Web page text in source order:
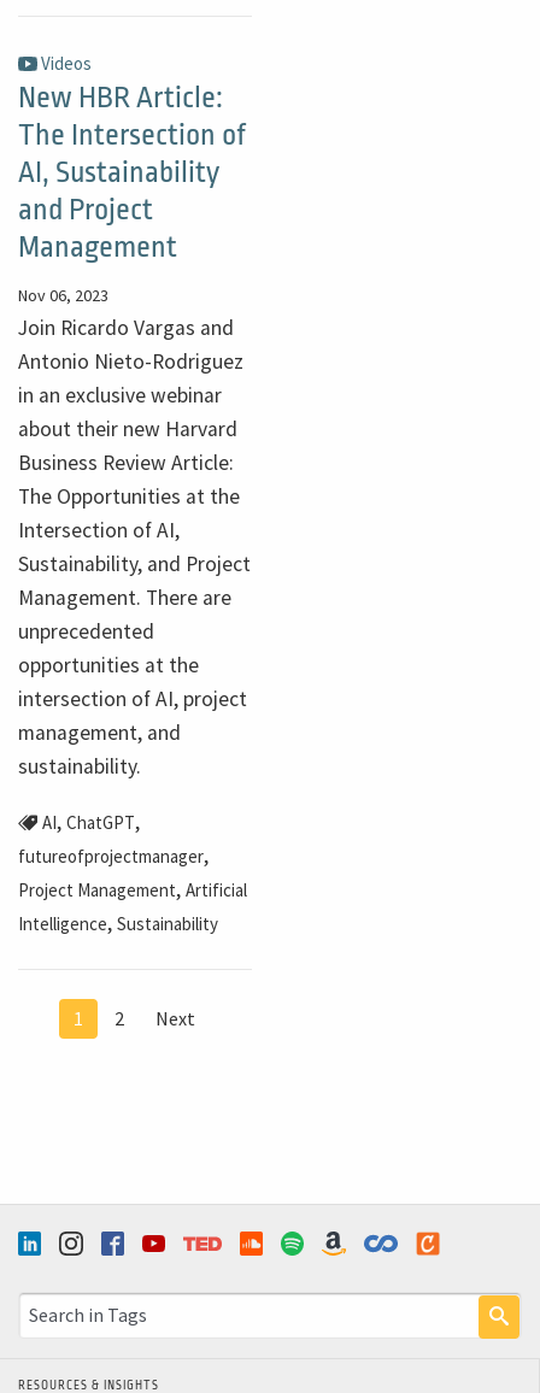
Videos
New HBR Article:
The Intersection of
AI, Sustainability
and Project
Management
Nov 06, 2023
Join Ricardo Vargas and
Antonio Nieto-Rodriguez
in an exclusive webinar
about their new Harvard
Business Review Article:
The Opportunities at the
Intersection of AI,
Sustainability, and Project
Management. There are
unprecedented
opportunities at the
intersection of AI, project
management, and
sustainability.
AI, ChatGPT,
futureofprojectmanager,
Project Management, Artificial
Intelligence, Sustainability
1 2 Next
RESOURCES & INSIGHTS